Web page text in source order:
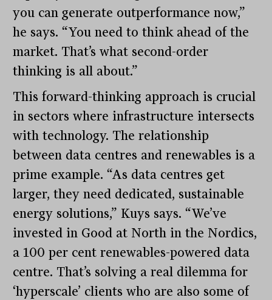
you can generate outperformance now,”
he says. “You need to think ahead of the
market. That’s what second-order
thinking is all about.”
This forward-thinking approach is crucial
in sectors where infrastructure intersects
with technology. The relationship
between data centres and renewables is a
prime example. “As data centres get
larger, they need dedicated, sustainable
energy solutions,” Kuys says. “We’ve
invested in Good at North in the Nordics,
a 100 per cent renewables-powered data
centre. That’s solving a real dilemma for
‘hyperscale’ clients who are also some of